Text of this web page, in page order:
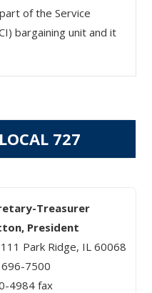
of the Service
bargaining unit and it
727
Treasurer
President
Park Ridge, IL 60068
7500
4984 fax